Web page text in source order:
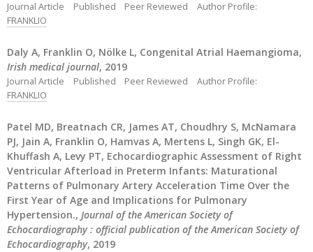
Journal Article Published Peer Reviewed
Author Profile:
FRANKLIO
Daly A, Franklin O, Nölke L, Congenital Atrial Haemangioma,
Irish medical journal, 2019
Journal Article Published Peer Reviewed
Author Profile:
FRANKLIO
Patel MD, Breatnach CR, James AT, Choudhry S, McNamara
PJ, Jain A, Franklin O, Hamvas A, Mertens L, Singh GK, El-
Khuffash A, Levy PT, Echocardiographic Assessment of Right
Ventricular Afterload in Preterm Infants: Maturational
Patterns of Pulmonary Artery Acceleration Time Over the
First Year of Age and Implications for Pulmonary
Hypertension., Journal of the American Society of
Echocardiography : official publication of the American Society of
Echocardiography, 2019